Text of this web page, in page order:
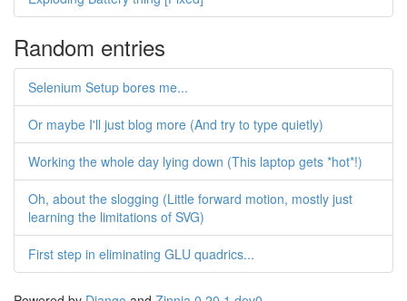
Random entries
Selenium Setup bores me...
Or maybe I'll just blog more (And try to type quietly)
Working the whole day lying down (This laptop gets *hot*!)
Oh, about the slogging (Little forward motion, mostly just
learning the limitations of SVG)
First step in eliminating GLU quadrics...